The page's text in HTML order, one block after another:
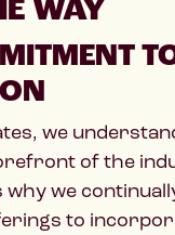
WAY
we
of the
why we
to